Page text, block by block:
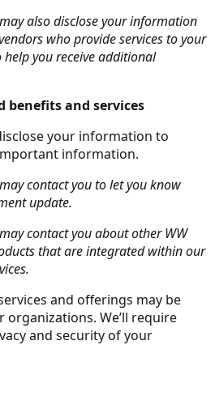
also disclose your information
who provide services to your
you receive additional
benefits and services
your information to
information.
contact you to let you know
update.
contact you about other WW
that are integrated within our
and offerings may be
We’ll require
and security of your